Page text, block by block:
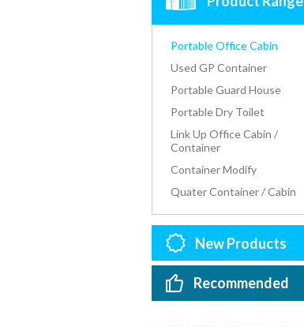
Portable Office Cabin
Used GP Container
Portable Guard House
Portable Dry Toilet
Link Up Office Cabin /
Container
Container Modify
Quater Container / Cabin
New Products
Recommended